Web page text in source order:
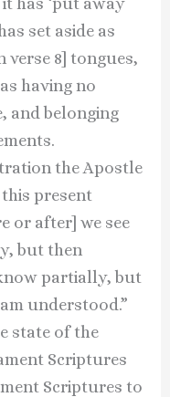
set aside as
verse 8] tongues,
having no
and belonging
the Apostle
present
or after] we see
but then
partially, but
understood.”
state of the
Scriptures
Scriptures to